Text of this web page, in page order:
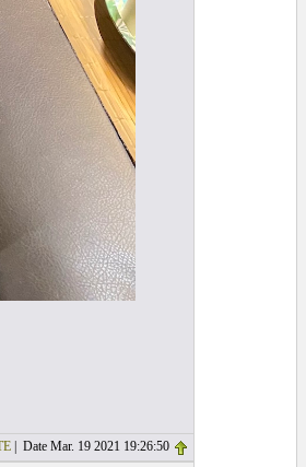
| Date Mar. 19 2021 19:26:50